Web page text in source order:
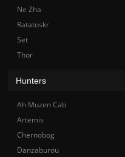
Ne Zha
Ratatoskr
Set
Thor
Hunters
Ah Muzen Cab
Artemis
Chernobog
Danzaburou